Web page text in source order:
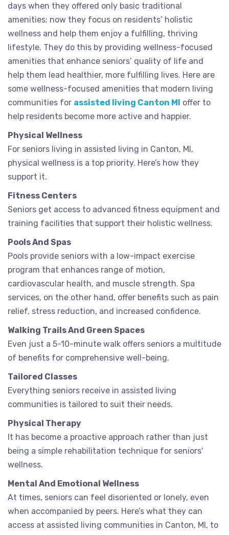
days when they offered only basic traditional
amenities; now they focus on residents’ holistic
wellness and help them enjoy a fulfilling, thriving
lifestyle. They do this by providing wellness-focused
amenities that enhance seniors’ quality of life and
help them lead healthier, more fulfilling lives. Here are
some wellness-focused amenities that modern living
communities for assisted living Canton MI offer to
help residents become more active and happier.
Physical Wellness
For seniors living in assisted living in Canton, MI,
physical wellness is a top priority. Here’s how they
support it.
Fitness Centers
Seniors get access to advanced fitness equipment and
training facilities that support their holistic wellness.
Pools And Spas
Pools provide seniors with a low-impact exercise
program that enhances range of motion,
cardiovascular health, and muscle strength. Spa
services, on the other hand, offer benefits such as pain
relief, stress reduction, and increased confidence.
Walking Trails And Green Spaces
Even just a 5-10-minute walk offers seniors a multitude
of benefits for comprehensive well-being.
Tailored Classes
Everything seniors receive in assisted living
communities is tailored to suit their needs.
Physical Therapy
It has become a proactive approach rather than just
being a simple rehabilitation technique for seniors'
wellness.
Mental And Emotional Wellness
At times, seniors can feel disoriented or lonely, even
when accompanied by peers. Here’s what they can
access at assisted living communities in Canton, MI, to